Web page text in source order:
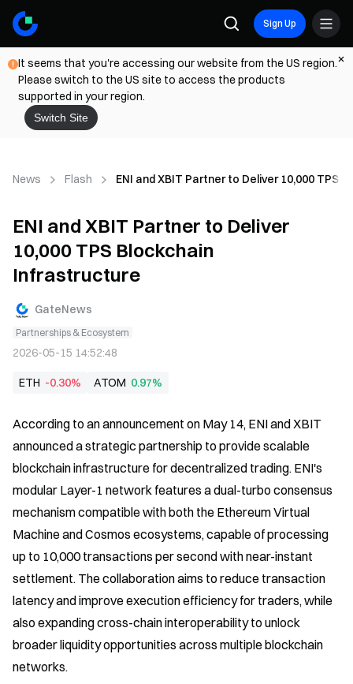
Sign Up
It seems that you're accessing our website from the US region.
Please switch to the US site to access the products
supported in your region.
Switch Site
News Flash ENI and XBIT Partner to Deliver 10,000 TPS
ENI and XBIT Partner to Deliver
10,000 TPS Blockchain
Infrastructure
GateNews
Partnerships & Ecosystem
2026-05-15 14:52:48
ETH -0.30% ATOM 0.97%
According to an announcement on May 14, ENI and XBIT
announced a strategic partnership to provide scalable
blockchain infrastructure for decentralized trading. ENI's
modular Layer-1 network features a dual-turbo consensus
mechanism compatible with both the Ethereum Virtual
Machine and Cosmos ecosystems, capable of processing
up to 10,000 transactions per second with near-instant
settlement. The collaboration aims to reduce transaction
latency and improve execution efficiency for traders, while
also expanding cross-chain interoperability to unlock
broader liquidity opportunities across multiple blockchain
networks.